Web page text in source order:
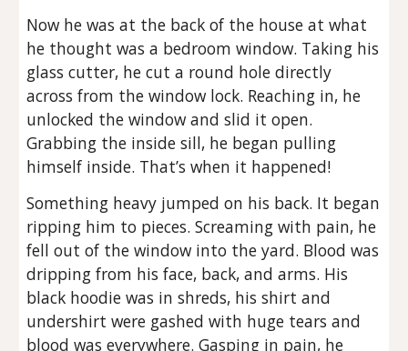
Now he was at the back of the house at what
he thought was a bedroom window. Taking his
glass cutter, he cut a round hole directly
across from the window lock. Reaching in, he
unlocked the window and slid it open.
Grabbing the inside sill, he began pulling
himself inside. That’s when it happened!
Something heavy jumped on his back. It began
ripping him to pieces. Screaming with pain, he
fell out of the window into the yard. Blood was
dripping from his face, back, and arms. His
black hoodie was in shreds, his shirt and
undershirt were gashed with huge tears and
blood was everywhere. Gasping in pain, he